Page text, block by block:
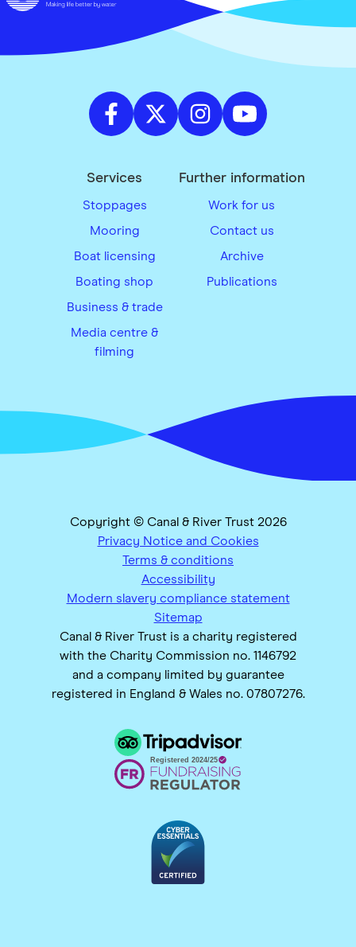
Services
Stoppages
Mooring
Boat licensing
Boating shop
Business & trade
Media centre &
filming
Further information
Work for us
Contact us
Archive
Publications
Copyright © Canal & River Trust 2026
Privacy Notice and Cookies
Terms & conditions
Accessibility
Modern slavery compliance statement
Sitemap
Canal & River Trust is a charity registered
with the Charity Commission no. 1146792
and a company limited by guarantee
registered in England & Wales no. 07807276.